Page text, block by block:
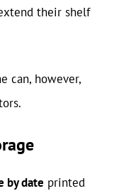
their shelf
can, however,
by date printed